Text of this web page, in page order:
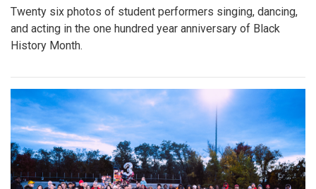
Twenty six photos of student performers singing, dancing,
and acting in the one hundred year anniversary of Black
History Month.